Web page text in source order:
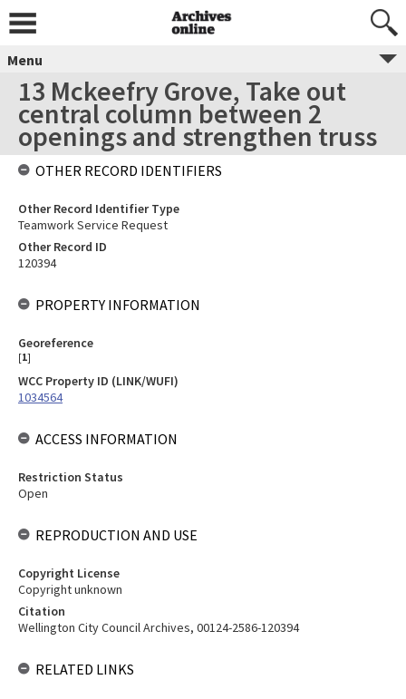
Menu
13 Mckeefry Grove, Take out
central column between 2
openings and strengthen truss
OTHER RECORD IDENTIFIERS
Other Record Identifier Type
Teamwork Service Request
Other Record ID
120394
PROPERTY INFORMATION
Georeference
[1]
WCC Property ID (LINK/WUFI)
1034564
ACCESS INFORMATION
Restriction Status
Open
REPRODUCTION AND USE
Copyright License
Copyright unknown
Citation
Wellington City Council Archives, 00124-2586-120394
RELATED LINKS